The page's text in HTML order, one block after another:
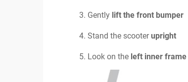
Gently lift the front bumper
Stand the scooterupright
Look on the left inner frame